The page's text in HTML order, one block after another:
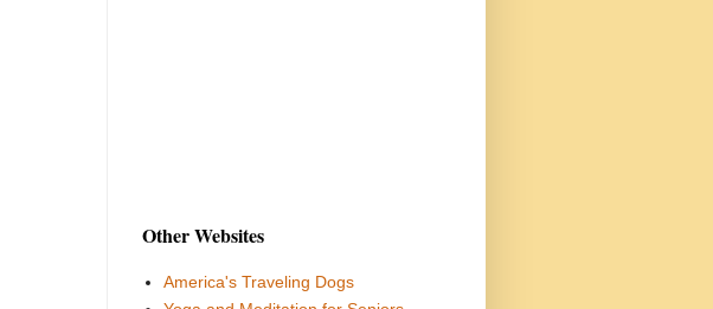
Other Websites
America's Traveling Dogs